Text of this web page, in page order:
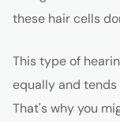
these hair cells
This type of
equally and
That's why you